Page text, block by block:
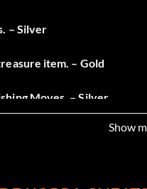
– Silver
item. – Gold
Moves. – Silver
Show